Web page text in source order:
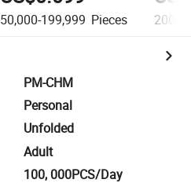
50,000-199,999 Pieces
PM-CHM
Personal
Unfolded
Adult
100, 000PCS/Day